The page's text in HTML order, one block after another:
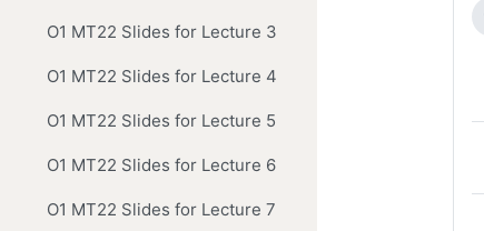
O1 MT22 Slides for Lecture 3
O1 MT22 Slides for Lecture 4
O1 MT22 Slides for Lecture 5
O1 MT22 Slides for Lecture 6
O1 MT22 Slides for Lecture 7